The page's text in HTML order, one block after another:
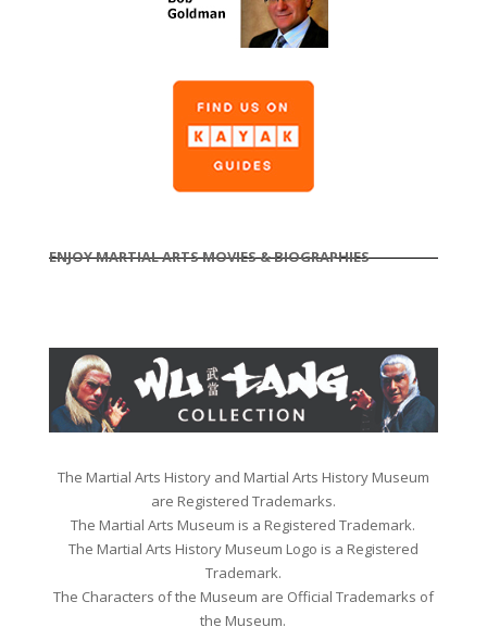
ENJOY MARTIAL ARTS MOVIES & BIOGRAPHIES
The Martial Arts History and Martial Arts History Museum
are Registered Trademarks.
The Martial Arts Museum is a Registered Trademark.
The Martial Arts History Museum Logo is a Registered
Trademark.
The Characters of the Museum are Official Trademarks of
the Museum.